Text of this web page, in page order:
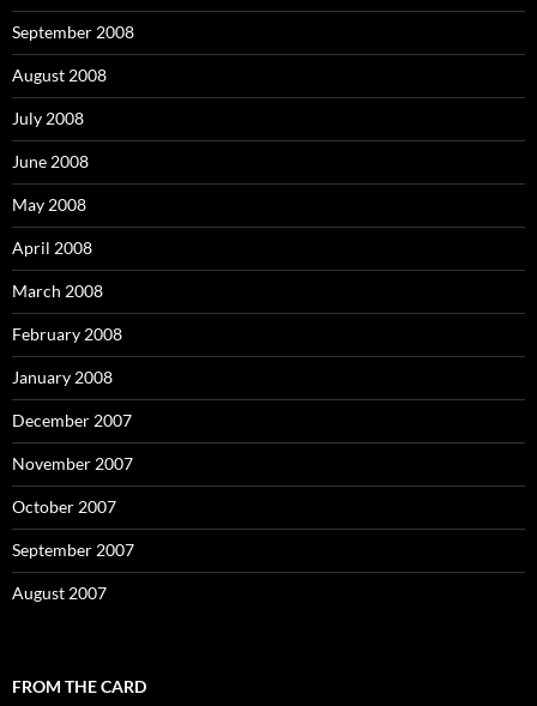
September 2008
August 2008
July 2008
June 2008
May 2008
April 2008
March 2008
February 2008
January 2008
December 2007
November 2007
October 2007
September 2007
August 2007
FROM THE CARD